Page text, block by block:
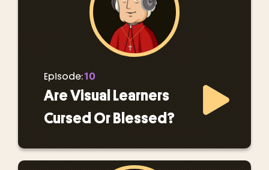
Episode:10
Are Visual Learners
Cursed Or Blessed?